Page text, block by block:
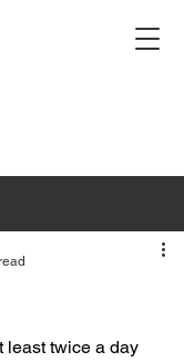
least twice a day